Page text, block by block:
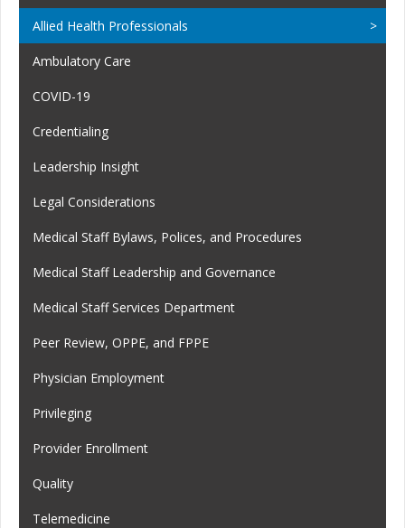
Allied Health Professionals
Ambulatory Care
COVID-19
Credentialing
Leadership Insight
Legal Considerations
Medical Staff Bylaws, Polices, and Procedures
Medical Staff Leadership and Governance
Medical Staff Services Department
Peer Review, OPPE, and FPPE
Physician Employment
Privileging
Provider Enrollment
Quality
Telemedicine